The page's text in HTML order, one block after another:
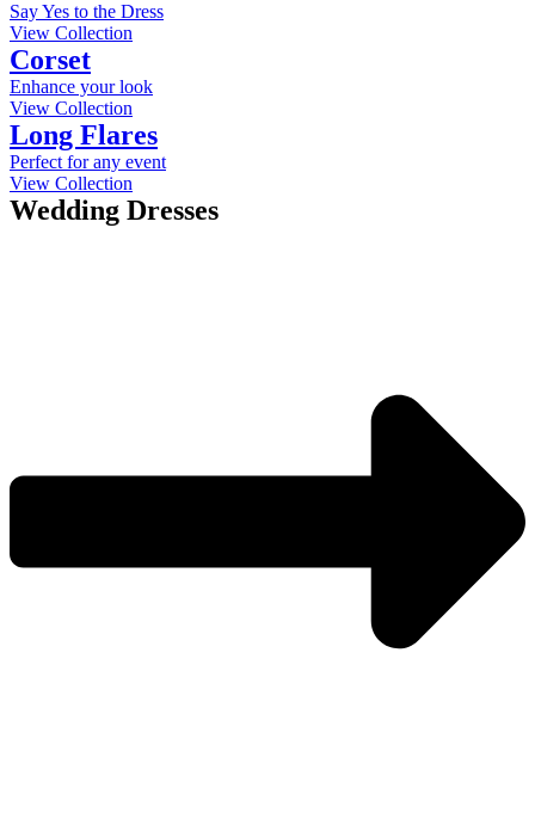
Say Yes to the Dress
View Collection
Corset
Enhance your look
View Collection
Long Flares
Perfect for any event
View Collection
Wedding Dresses